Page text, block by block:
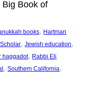
Big Book of
books, Hartman
, Jewish education
haggadot, Rabbi Eli
, Southern California